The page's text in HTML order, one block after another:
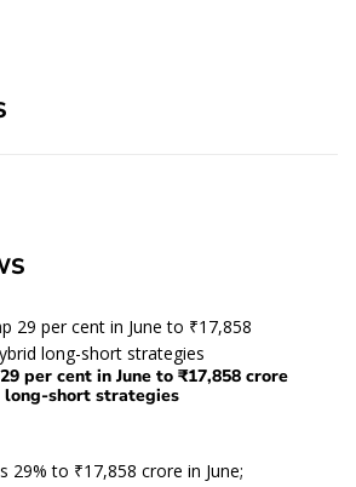
per cent in June to ₹17,858 crore
long-short strategies